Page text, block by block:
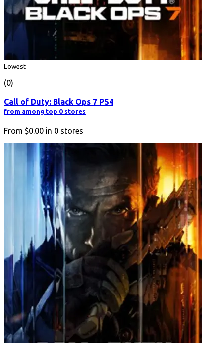
Lowest
(0)
Call of Duty: Black Ops 7 PS4
from among top 0 stores
From $0.00 in 0 stores